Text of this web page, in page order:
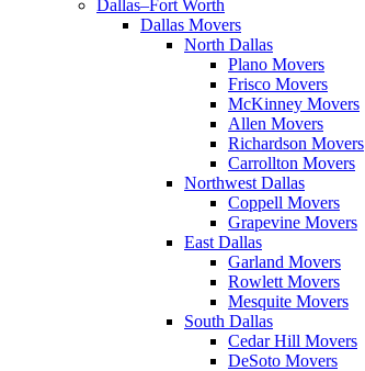
Dallas–Fort Worth
Dallas Movers
North Dallas
Plano Movers
Frisco Movers
McKinney Movers
Allen Movers
Richardson Movers
Carrollton Movers
Northwest Dallas
Coppell Movers
Grapevine Movers
East Dallas
Garland Movers
Rowlett Movers
Mesquite Movers
South Dallas
Cedar Hill Movers
DeSoto Movers